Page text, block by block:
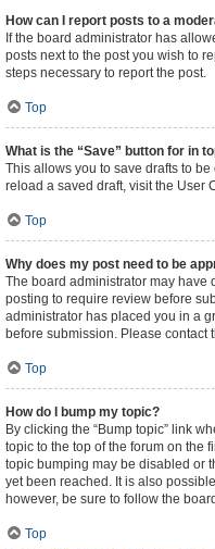
How can I report posts to a
If the board administrator has
posts next to the post you wish to
steps necessary to report the post.
Top
What is the “Save” button for in
This allows you to save drafts to
reload a saved draft, visit the User
Top
Why does my post need to be
The board administrator may have
posting to require review before
administrator has placed you in a
before submission. Please contact
Top
How do I bump my topic?
By clicking the “Bump topic” link
topic to the top of the forum on the
topic bumping may be disabled or
yet been reached. It is also
however, be sure to follow the
Top